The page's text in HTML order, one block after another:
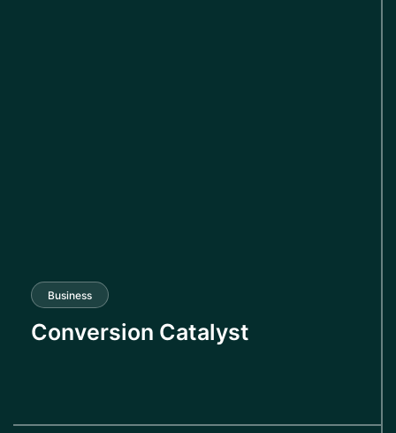
Business
Conversion Catalyst